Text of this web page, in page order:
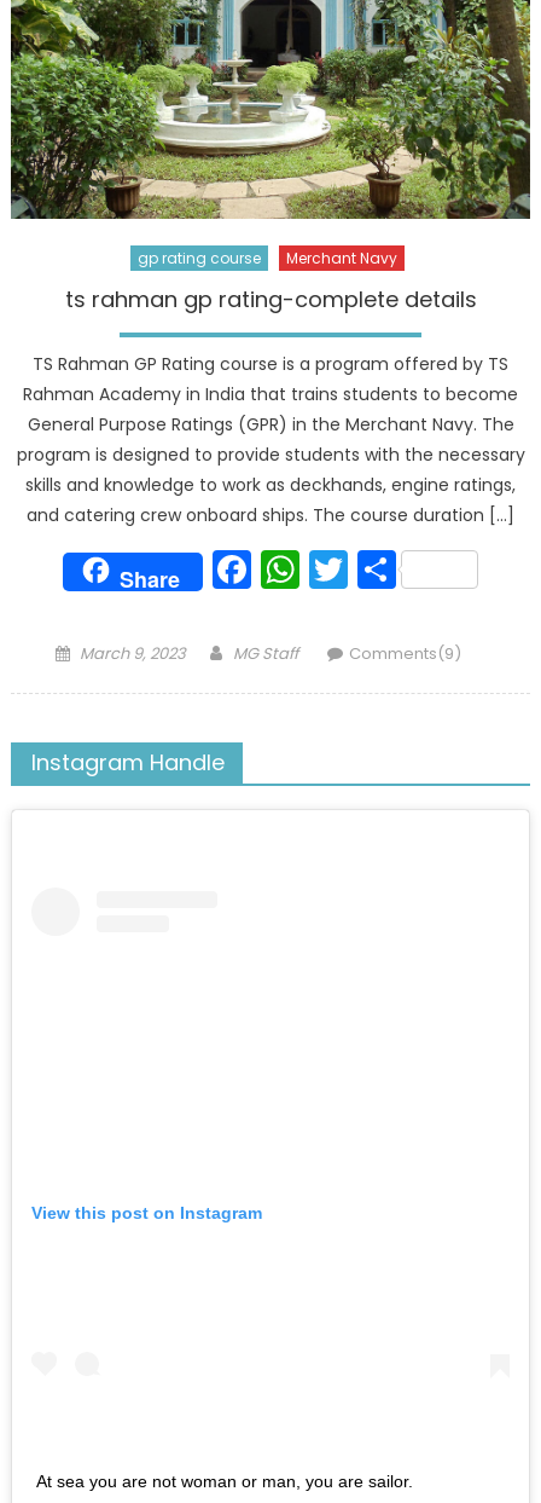
gp rating course Merchant Navy
ts rahman gp rating-complete details
TS Rahman GP Rating course is a program offered by TS
Rahman Academy in India that trains students to become
General Purpose Ratings (GPR) in the Merchant Navy. The
program is designed to provide students with the necessary
skills and knowledge to work as deckhands, engine ratings,
and catering crew onboard ships. The course duration […]
Share Facebook
WhatsApp
Twitter
Share
Posted
March 9, 2023 Author
MG Staff Comments(9)
Instagram Handle
View this post on Instagram
At sea you are not woman or man, you are sailor.